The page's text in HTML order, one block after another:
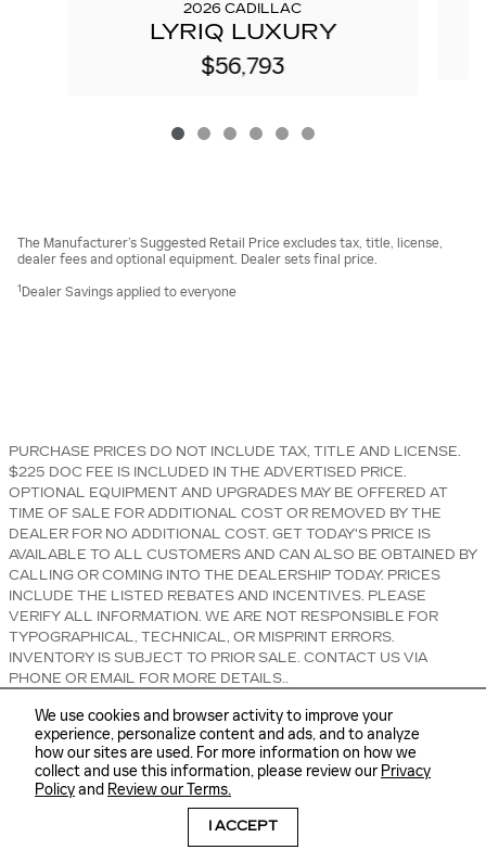
We use cookies and browser activity to improve your
experience, personalize content and ads, and to analyze
how our sites are used. For more information on how we
collect and use this information, please review our Privacy
Policyand Review our Terms.
I ACCEPT
2026 CADILLAC
LYRIQ LUXURY
$56,793
The Manufacturer’s Suggested Retail Price excludes tax, title, license,
dealer fees and optional equipment. Dealer sets final price.
1 Dealer Savings applied to everyone
PURCHASE PRICES DO NOT INCLUDE TAX, TITLE AND LICENSE.
$225 DOC FEE IS INCLUDED IN THE ADVERTISED PRICE.
OPTIONAL EQUIPMENT AND UPGRADES MAY BE OFFERED AT
TIME OF SALE FOR ADDITIONAL COST OR REMOVED BY THE
DEALER FOR NO ADDITIONAL COST. GET TODAY'S PRICE IS
AVAILABLE TO ALL CUSTOMERS AND CAN ALSO BE OBTAINED BY
CALLING OR COMING INTO THE DEALERSHIP TODAY. PRICES
INCLUDE THE LISTED REBATES AND INCENTIVES. PLEASE
VERIFY ALL INFORMATION. WE ARE NOT RESPONSIBLE FOR
TYPOGRAPHICAL, TECHNICAL, OR MISPRINT ERRORS.
INVENTORY IS SUBJECT TO PRIOR SALE. CONTACT US VIA
PHONE OR EMAIL FOR MORE DETAILS..
BHA Sitemap Privacy